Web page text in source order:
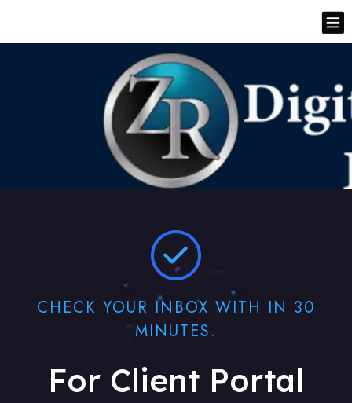
CHECK YOUR INBOX WITH IN 30
MINUTES.
For Client Portal